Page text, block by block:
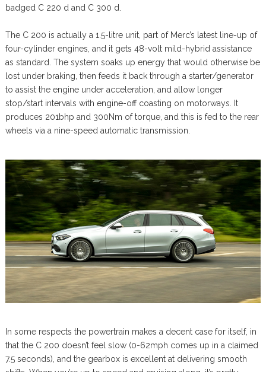
badged C 220 d and C 300 d.
The C 200 is actually a 1.5-litre unit, part of Merc’s latest line-up of
four-cylinder engines, and it gets 48-volt mild-hybrid assistance
as standard. The system soaks up energy that would otherwise be
lost under braking, then feeds it back through a starter/generator
to assist the engine under acceleration, and allow longer
stop/start intervals with engine-off coasting on motorways. It
produces 201bhp and 300Nm of torque, and this is fed to the rear
wheels via a nine-speed automatic transmission.
In some respects the powertrain makes a decent case for itself, in
that the C 200 doesn’t feel slow (0-62mph comes up in a claimed
7.5 seconds), and the gearbox is excellent at delivering smooth